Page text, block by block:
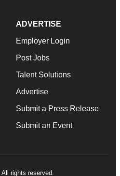
ADVERTISE
Employer Login
Post Jobs
Talent Solutions
Advertise
Submit a Press Release
Submit an Event
rights reserved.